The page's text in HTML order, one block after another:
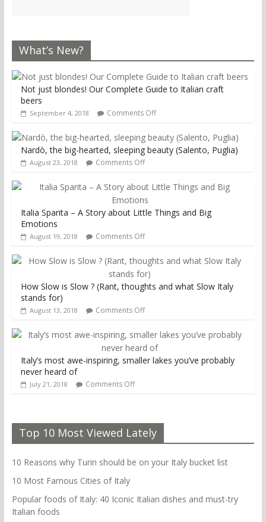
What’s New?
Not just blondes! Our Complete Guide to Italian craft
beers
September 4, 2018 Comments Off
Nardò, the big-hearted, sleeping beauty (Salento, Puglia)
August 23, 2018 Comments Off
Italia Sparita – A Story about Little Things and Big
Emotions
August 19, 2018 Comments Off
How Slow is Slow ? (Rant, thoughts and what Slow Italy
stands for)
August 13, 2018 Comments Off
Italy’s most awe-inspiring, smaller lakes you’ve probably
never heard of
July 21, 2018 Comments Off
Top 10 Most Viewed Lately
10 Reasons why Turin should be on your Italy bucket list
10 Most Famous Cities of Italy
Popular foods of Italy: 40 Iconic Italian dishes and must-try
Italian foods